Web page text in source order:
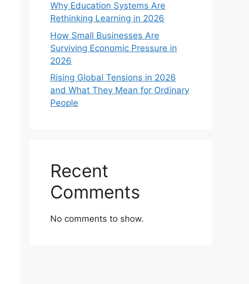
Why Education Systems Are
Rethinking Learning in 2026
How Small Businesses Are
Surviving Economic Pressure in
2026
Rising Global Tensions in 2026
and What They Mean for Ordinary
People
Recent
Comments
No comments to show.